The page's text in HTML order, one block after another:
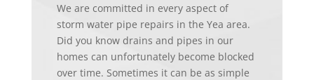
We are committed in every aspect of
storm water pipe repairs in the Yea area.
Did you know drains and pipes in our
homes can unfortunately become blocked
over time. Sometimes it can be as simple